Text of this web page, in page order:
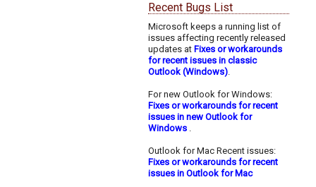
Recent Bugs List
Microsoft keeps a running list of
issues affecting recently released
updates at Fixes or workarounds
for recent issues in classic
Outlook (Windows).
For new Outlook for Windows:
Fixes or workarounds for recent
issues in new Outlook for
Windows .
Outlook for Mac Recent issues:
Fixes or workarounds for recent
issues in Outlook for Mac